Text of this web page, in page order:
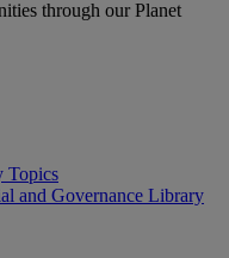
through our Planet
Topics
and Governance Library